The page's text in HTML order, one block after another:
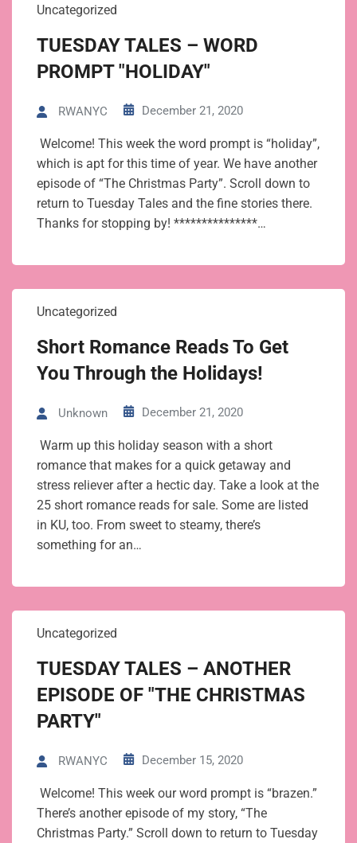
Uncategorized
TUESDAY TALES – WORD
PROMPT "HOLIDAY"
RWANYC December 21, 2020
Welcome! This week the word prompt is “holiday”,
which is apt for this time of year. We have another
episode of “The Christmas Party”. Scroll down to
return to Tuesday Tales and the fine stories there.
Thanks for stopping by! ***************…
Uncategorized
Short Romance Reads To Get
You Through the Holidays!
Unknown December 21, 2020
Warm up this holiday season with a short
romance that makes for a quick getaway and
stress reliever after a hectic day. Take a look at the
25 short romance reads for sale. Some are listed
in KU, too. From sweet to steamy, there’s
something for an…
Uncategorized
TUESDAY TALES – ANOTHER
EPISODE OF "THE CHRISTMAS
PARTY"
RWANYC December 15, 2020
Welcome! This week our word prompt is “brazen.”
There’s another episode of my story, “The
Christmas Party.” Scroll down to return to Tuesday